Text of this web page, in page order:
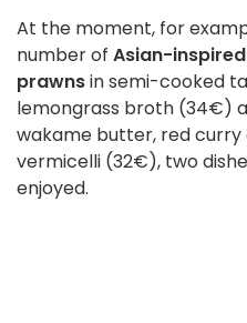
At the moment, for
number of Asian-inspired
prawnsin semi-cooked
lemongrass broth (34€)
wakame butter, red
vermicelli (32€), two
enjoyed.